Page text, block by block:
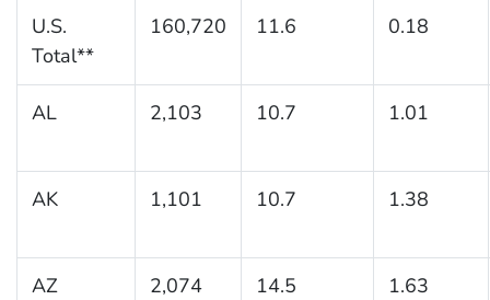
U.S.
Total**
160,720 11.6 0.18
AL 2,103 10.7 1.01
AK 1,101 10.7 1.38
AZ 2,074 14.5 1.63